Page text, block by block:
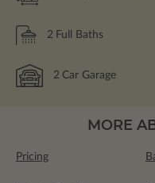
2 Full Baths
2 Car Garage
MORE
Pricing